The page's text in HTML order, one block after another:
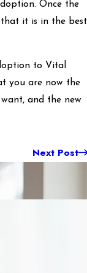
Once the
it is in the best
to Vital
you are now the
and the new
Next Post